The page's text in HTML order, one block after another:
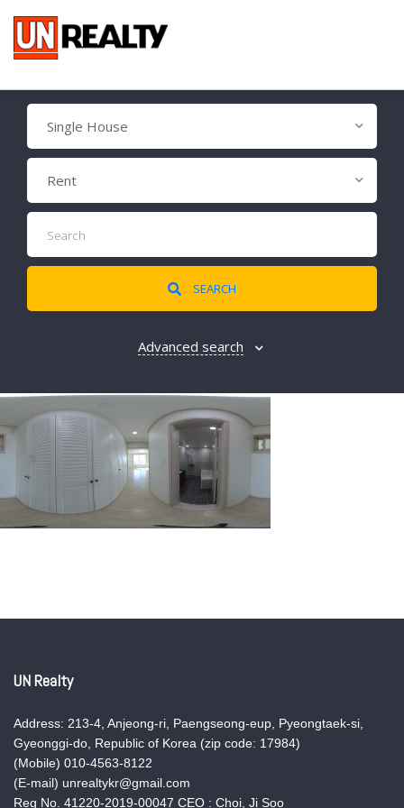
Single House
Rent
SEARCH
Advanced search
UN Realty
Address: 213-4, Anjeong-ri, Paengseong-eup, Pyeongtaek-si,
Gyeonggi-do, Republic of Korea (zip code: 17984)
(Mobile) 010-4563-8122
(E-mail) unrealtykr@gmail.com
Reg No. 41220-2019-00047 CEO : Choi, Ji Soo